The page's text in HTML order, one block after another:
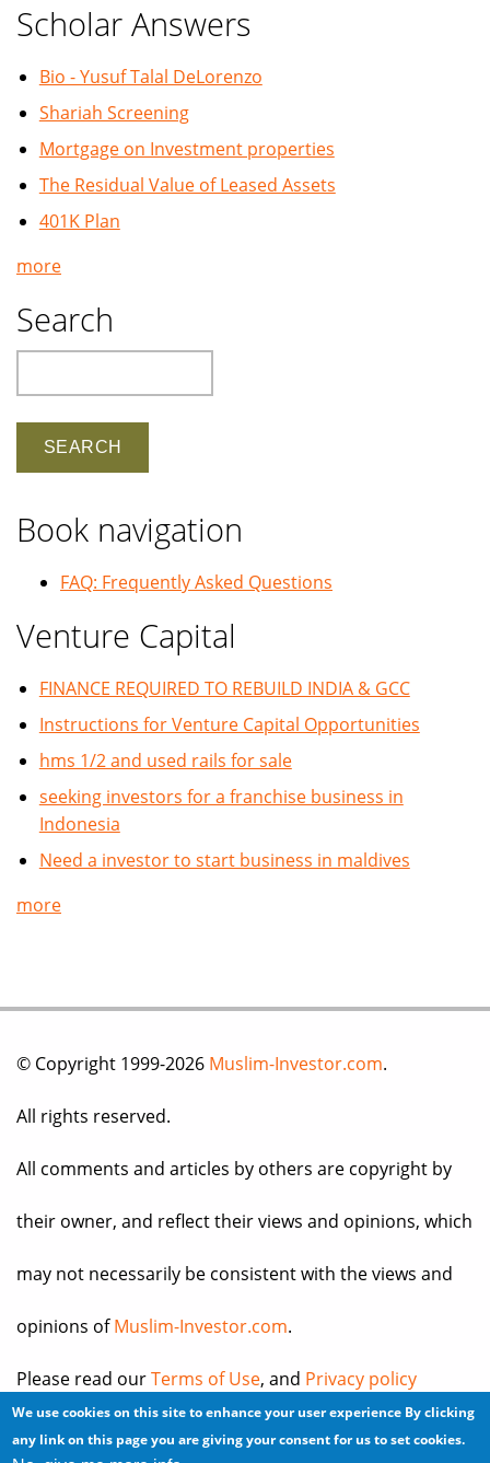
Scholar Answers
Bio - Yusuf Talal DeLorenzo
Shariah Screening
Mortgage on Investment properties
The Residual Value of Leased Assets
401K Plan
more
Search
Book navigation
FAQ: Frequently Asked Questions
Venture Capital
FINANCE REQUIRED TO REBUILD INDIA & GCC
Instructions for Venture Capital Opportunities
hms 1/2 and used rails for sale
seeking investors for a franchise business in
Indonesia
Need a investor to start business in maldives
more
© Copyright 1999-2026 Muslim-Investor.com.
All rights reserved.
All comments and articles by others are copyright by
their owner, and reflect their views and opinions, which
may not necessarily be consistent with the views and
opinions ofMuslim-Investor.com.
Please read ourTerms of Use, and Privacy policy
before you register for an account or post any
We use cookies on this site to enhance your user experience By clicking
any link on this page you are giving your consent for us to set cookies.